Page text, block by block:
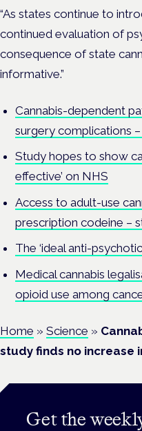
“As states continue to
continued evaluation of
consequence of state
informative.”
Cannabis-dependent
surgery complications
Study hopes to show
effective’ on NHS
Access to adult-use
prescription codeine –
The ‘ideal anti-
Medical cannabis
opioid use among
Home » Science »
study finds no increase
Get the